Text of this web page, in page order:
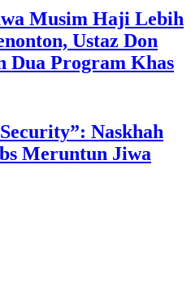
Musim Haji Lebih
Ustaz Don
Dua Program Khas
Naskhah
Meruntun Jiwa